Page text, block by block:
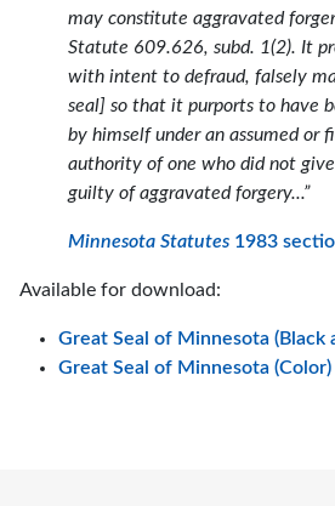
may constitute aggravated
Statute 609.626, subd. 1(2). It
with intent to defraud, falsely
seal] so that it purports to have
by himself under an assumed or
authority of one who did not
guilty of aggravated forgery...”
Minnesota Statutes 1983
Available for download:
Great Seal of Minnesota (Black
Great Seal of Minnesota (Color)